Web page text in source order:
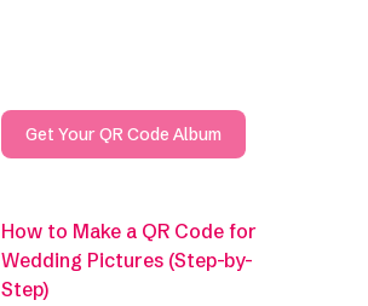
Get Your QR Code Album
How to Make a QR Code for
Wedding Pictures (Step-by-
Step)